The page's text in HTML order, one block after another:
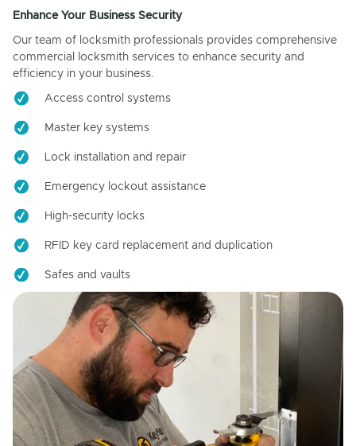
Enhance Your Business Security
Our team of locksmith professionals provides comprehensive
commercial locksmith services to enhance security and
efficiency in your business.
Access control systems
Master key systems
Lock installation and repair
Emergency lockout assistance
High-security locks
RFID key card replacement and duplication
Safes and vaults